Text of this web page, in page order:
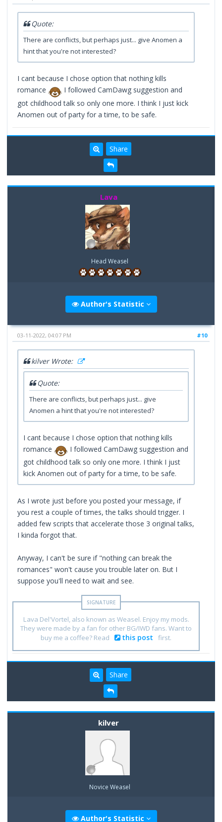
Quote:
There are conflicts, but perhaps just... give Anomen a
hint that you're not interested?
I cant because I chose option that nothing kills
romance
I followed CamDawg suggestion and
got childhood talk so only one more. I think I just kick
Anomen out of party for a time, to be safe.
Share
Lava
Head Weasel
Author's Statistic
#10
03-11-2022, 04:07 PM
kilver Wrote:
Quote:
There are conflicts, but perhaps just... give
Anomen a hint that you're not interested?
I cant because I chose option that nothing kills
romance
I followed CamDawg suggestion and
got childhood talk so only one more. I think I just
kick Anomen out of party for a time, to be safe.
As I wrote just before you posted your message, if
you rest a couple of times, the talks should trigger. I
added few scripts that accelerate those 3 original talks,
I kinda forgot that.
Anyway, I can't be sure if "nothing can break the
romances" won't cause you trouble later on. But I
suppose you'll need to wait and see.
Lava Del'Vortel, also known as Weasel. Enjoy my mods.
They were made by a fan for other BG/IWD fans. Want to
buy me a coffee? Read
this post first.
Share
kilver
Novice Weasel
Author's Statistic